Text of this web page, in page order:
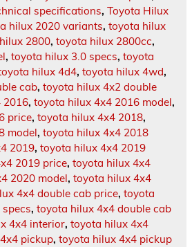
specifications, Toyota Hilux
hilux 2020 variants, toyota hilux
2800, toyota hilux 2800cc,
, toyota hilux 3.0 specs, toyota
hilux 4d4, toyota hilux 4wd,
cab, toyota hilux 4x2 double
2016, toyota hilux 4x4 2016 model,
price, toyota hilux 4x4 2018,
model, toyota hilux 4x4 2018
2019, toyota hilux 4x4 2019
2019 price, toyota hilux 4x4
2020 model, toyota hilux 4x4
4x4 double cab price, toyota
, toyota hilux 4x4 double cab
4x4 interior, toyota hilux 4x4
pickup, toyota hilux 4x4 pickup